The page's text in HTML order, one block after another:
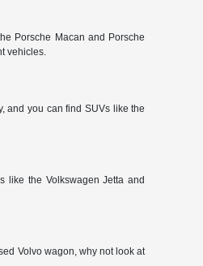
Porsche Macan and Porsche
vehicles.
and you can find SUVs like the
like the Volkswagen Jetta and
Volvo wagon, why not look at